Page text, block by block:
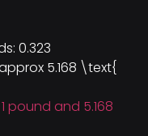
0.323
5.168 \text{
pound and 5.168